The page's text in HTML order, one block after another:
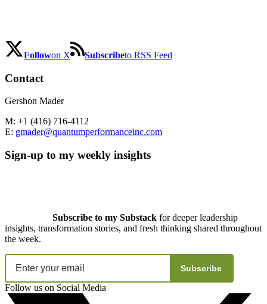
Followon X Subscribeto RSS Feed
Contact
Gershon Mader
M: +1 (416) 716-4112
E: gmader@quantumperformanceinc.com
Sign-up to my weekly insights
Subscribe to my Substack for deeper leadership
insights, transformation stories, and fresh thinking shared throughout
the week.
Subscribe
Follow us on Social Media